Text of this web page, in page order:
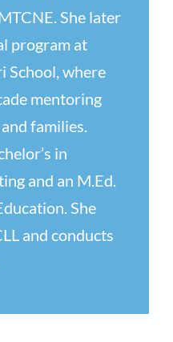
She later
program at
School, where
mentoring
families.
in
and an M.Ed.
She
and conducts